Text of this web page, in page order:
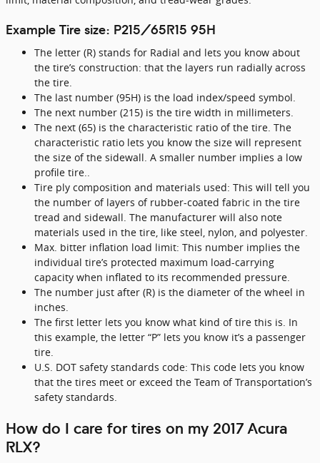
Example Tire size: P215/65R15 95H
The letter (R) stands for Radial and lets you know about
the tire’s construction: that the layers run radially across
the tire.
The last number (95H) is the load index/speed symbol.
The next number (215) is the tire width in millimeters.
The next (65) is the characteristic ratio of the tire. The
characteristic ratio lets you know the size will represent
the size of the sidewall. A smaller number implies a low
profile tire..
Tire ply composition and materials used: This will tell you
the number of layers of rubber-coated fabric in the tire
tread and sidewall. The manufacturer will also note
materials used in the tire, like steel, nylon, and polyester.
Max. bitter inflation load limit: This number implies the
individual tire’s protected maximum load-carrying
capacity when inflated to its recommended pressure.
The number just after (R) is the diameter of the wheel in
inches.
The first letter lets you know what kind of tire this is. In
this example, the letter “P” lets you know it’s a passenger
tire.
U.S. DOT safety standards code: This code lets you know
that the tires meet or exceed the Team of Transportation’s
safety standards.
How do I care for tires on my 2017 Acura
RLX?